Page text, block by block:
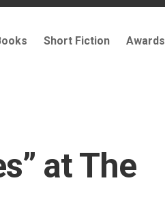
Short Fiction Awards
at The